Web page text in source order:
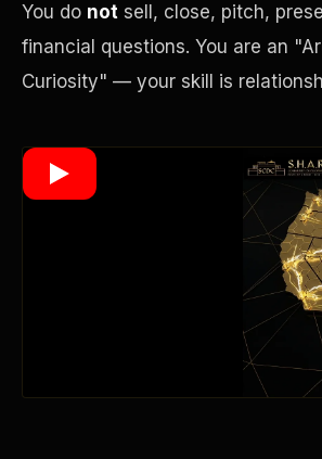
You do not sell, close, pitch,
financial questions. You are an
Curiosity" — your skill is